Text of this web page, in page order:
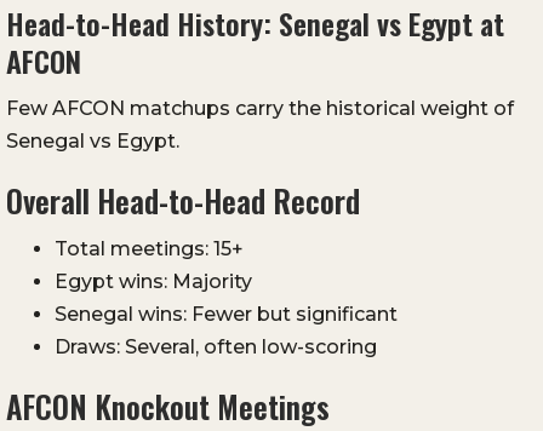
Head-to-Head History: Senegal vs Egypt at
AFCON
Few AFCON matchups carry the historical weight of
Senegal vs Egypt.
Overall Head-to-Head Record
Total meetings: 15+
Egypt wins: Majority
Senegal wins: Fewer but significant
Draws: Several, often low-scoring
AFCON Knockout Meetings